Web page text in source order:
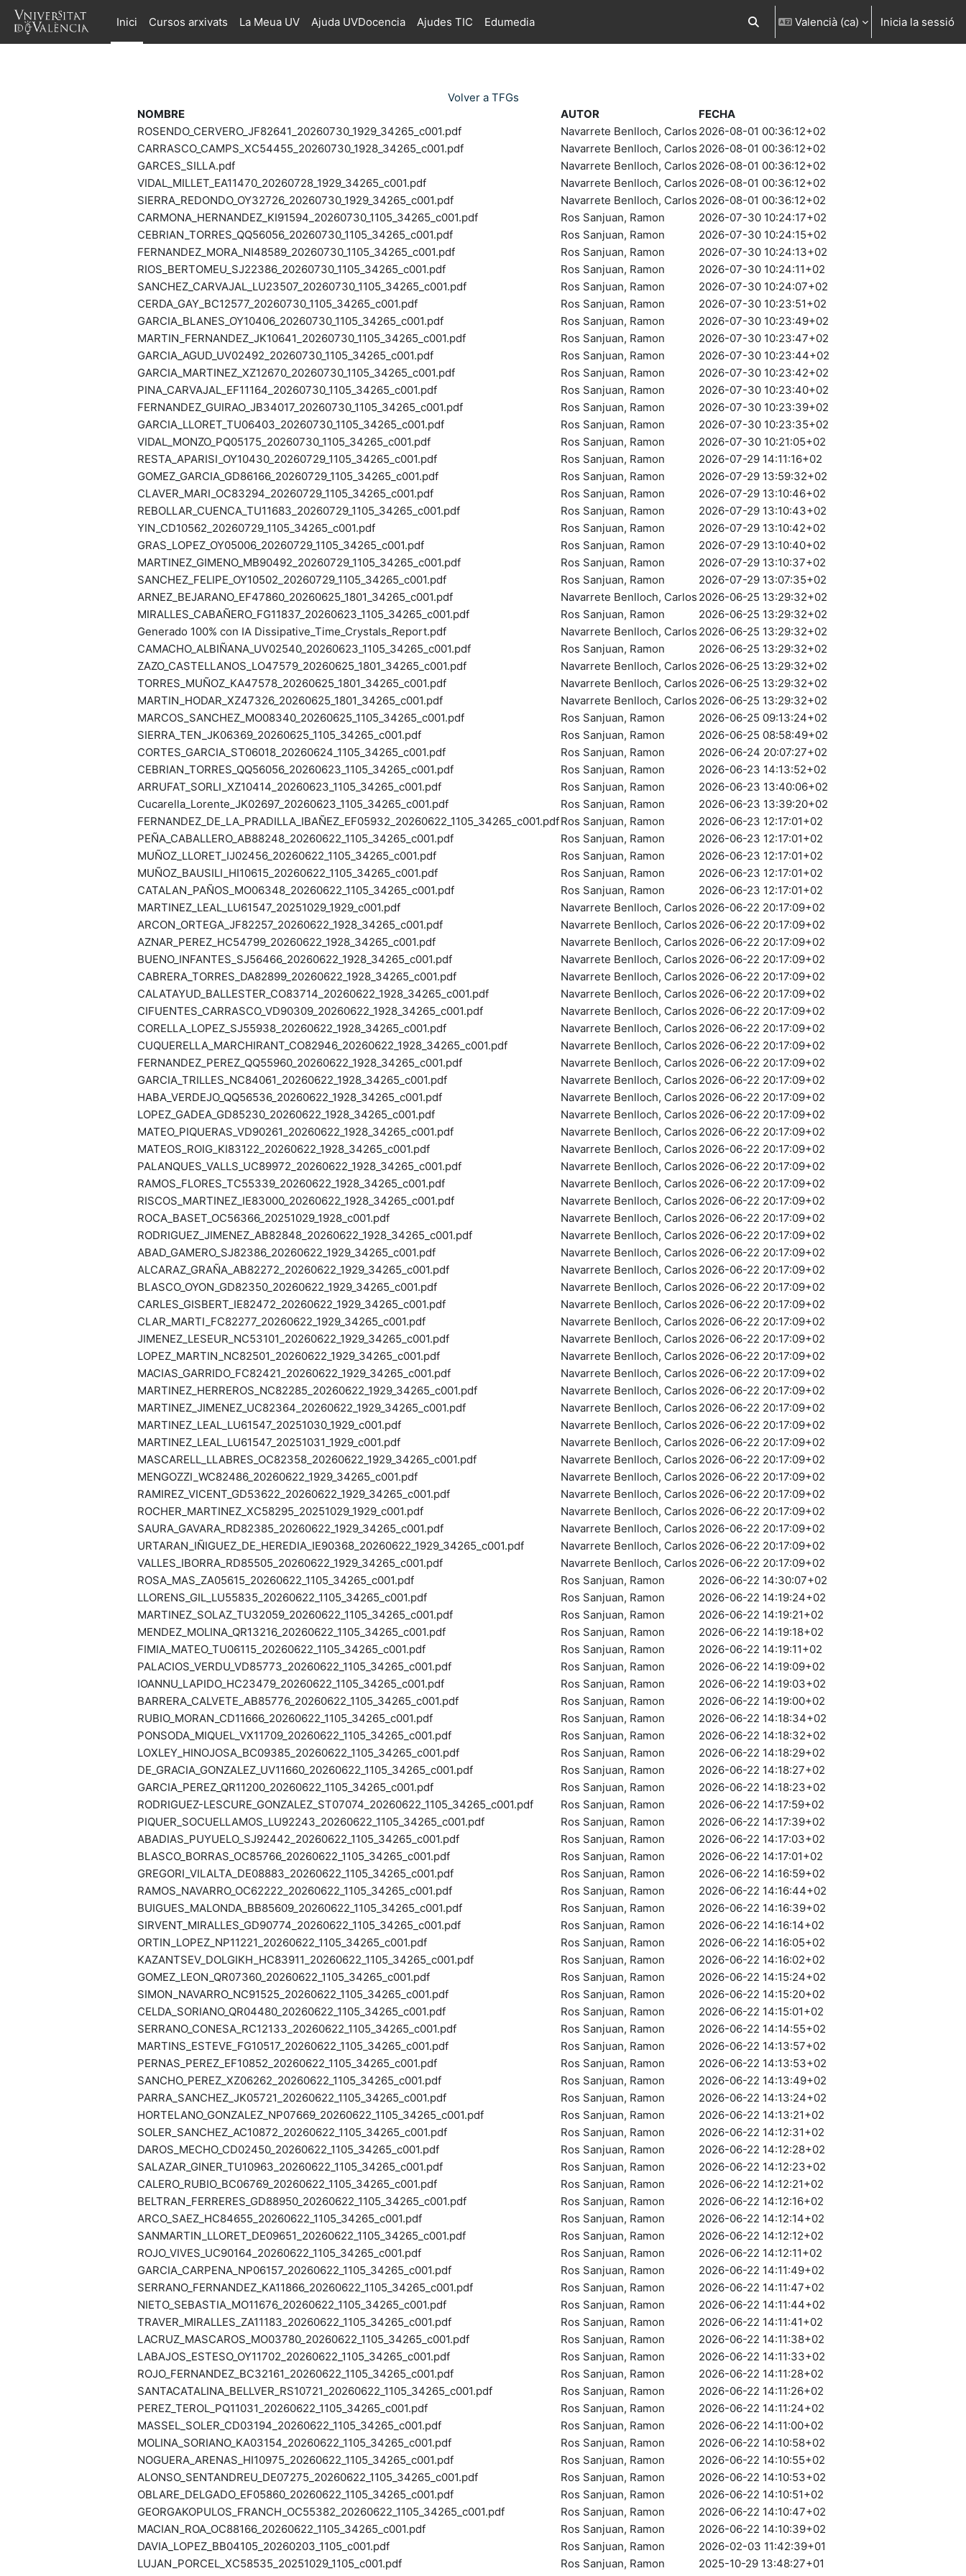
Ves al contingut principal
Inici
Cursos arxivats La Meua UV Ajuda UVDocencia Ajudes TIC Edumedia Commuta l'entrada de la cerca
Valencià ‎(ca)‎ Inicia la sessió
Volver a TFGs
NOMBRE
AUTOR
FECHA
ROSENDO_CERVERO_JF82641_20260730_1929_34265_c001.pdf
Navarrete Benlloch, Carlos 2026-08-01 00:36:12+02
CARRASCO_CAMPS_XC54455_20260730_1928_34265_c001.pdf
Navarrete Benlloch, Carlos 2026-08-01 00:36:12+02
GARCES_SILLA.pdf
Navarrete Benlloch, Carlos 2026-08-01 00:36:12+02
VIDAL_MILLET_EA11470_20260728_1929_34265_c001.pdf
Navarrete Benlloch, Carlos 2026-08-01 00:36:12+02
SIERRA_REDONDO_OY32726_20260730_1929_34265_c001.pdf
Navarrete Benlloch, Carlos 2026-08-01 00:36:12+02
CARMONA_HERNANDEZ_KI91594_20260730_1105_34265_c001.pdf
Ros Sanjuan, Ramon
2026-07-30 10:24:17+02
CEBRIAN_TORRES_QQ56056_20260730_1105_34265_c001.pdf
Ros Sanjuan, Ramon
2026-07-30 10:24:15+02
FERNANDEZ_MORA_NI48589_20260730_1105_34265_c001.pdf
Ros Sanjuan, Ramon
2026-07-30 10:24:13+02
RIOS_BERTOMEU_SJ22386_20260730_1105_34265_c001.pdf
Ros Sanjuan, Ramon
2026-07-30 10:24:11+02
SANCHEZ_CARVAJAL_LU23507_20260730_1105_34265_c001.pdf
Ros Sanjuan, Ramon
2026-07-30 10:24:07+02
CERDA_GAY_BC12577_20260730_1105_34265_c001.pdf
Ros Sanjuan, Ramon
2026-07-30 10:23:51+02
GARCIA_BLANES_OY10406_20260730_1105_34265_c001.pdf
Ros Sanjuan, Ramon
2026-07-30 10:23:49+02
MARTIN_FERNANDEZ_JK10641_20260730_1105_34265_c001.pdf
Ros Sanjuan, Ramon
2026-07-30 10:23:47+02
GARCIA_AGUD_UV02492_20260730_1105_34265_c001.pdf
Ros Sanjuan, Ramon
2026-07-30 10:23:44+02
GARCIA_MARTINEZ_XZ12670_20260730_1105_34265_c001.pdf
Ros Sanjuan, Ramon
2026-07-30 10:23:42+02
PINA_CARVAJAL_EF11164_20260730_1105_34265_c001.pdf
Ros Sanjuan, Ramon
2026-07-30 10:23:40+02
FERNANDEZ_GUIRAO_JB34017_20260730_1105_34265_c001.pdf
Ros Sanjuan, Ramon
2026-07-30 10:23:39+02
GARCIA_LLORET_TU06403_20260730_1105_34265_c001.pdf
Ros Sanjuan, Ramon
2026-07-30 10:23:35+02
VIDAL_MONZO_PQ05175_20260730_1105_34265_c001.pdf
Ros Sanjuan, Ramon
2026-07-30 10:21:05+02
RESTA_APARISI_OY10430_20260729_1105_34265_c001.pdf
Ros Sanjuan, Ramon
2026-07-29 14:11:16+02
GOMEZ_GARCIA_GD86166_20260729_1105_34265_c001.pdf
Ros Sanjuan, Ramon
2026-07-29 13:59:32+02
CLAVER_MARI_OC83294_20260729_1105_34265_c001.pdf
Ros Sanjuan, Ramon
2026-07-29 13:10:46+02
REBOLLAR_CUENCA_TU11683_20260729_1105_34265_c001.pdf
Ros Sanjuan, Ramon
2026-07-29 13:10:43+02
YIN_CD10562_20260729_1105_34265_c001.pdf
Ros Sanjuan, Ramon
2026-07-29 13:10:42+02
GRAS_LOPEZ_OY05006_20260729_1105_34265_c001.pdf
Ros Sanjuan, Ramon
2026-07-29 13:10:40+02
MARTINEZ_GIMENO_MB90492_20260729_1105_34265_c001.pdf
Ros Sanjuan, Ramon
2026-07-29 13:10:37+02
SANCHEZ_FELIPE_OY10502_20260729_1105_34265_c001.pdf
Ros Sanjuan, Ramon
2026-07-29 13:07:35+02
ARNEZ_BEJARANO_EF47860_20260625_1801_34265_c001.pdf
Navarrete Benlloch, Carlos 2026-06-25 13:29:32+02
MIRALLES_CABAÑERO_FG11837_20260623_1105_34265_c001.pdf
Ros Sanjuan, Ramon
2026-06-25 13:29:32+02
Generado 100% con IA Dissipative_Time_Crystals_Report.pdf
Navarrete Benlloch, Carlos 2026-06-25 13:29:32+02
CAMACHO_ALBIÑANA_UV02540_20260623_1105_34265_c001.pdf
Ros Sanjuan, Ramon
2026-06-25 13:29:32+02
ZAZO_CASTELLANOS_LO47579_20260625_1801_34265_c001.pdf
Navarrete Benlloch, Carlos 2026-06-25 13:29:32+02
TORRES_MUÑOZ_KA47578_20260625_1801_34265_c001.pdf
Navarrete Benlloch, Carlos 2026-06-25 13:29:32+02
MARTIN_HODAR_XZ47326_20260625_1801_34265_c001.pdf
Navarrete Benlloch, Carlos 2026-06-25 13:29:32+02
MARCOS_SANCHEZ_MO08340_20260625_1105_34265_c001.pdf
Ros Sanjuan, Ramon
2026-06-25 09:13:24+02
SIERRA_TEN_JK06369_20260625_1105_34265_c001.pdf
Ros Sanjuan, Ramon
2026-06-25 08:58:49+02
CORTES_GARCIA_ST06018_20260624_1105_34265_c001.pdf
Ros Sanjuan, Ramon
2026-06-24 20:07:27+02
CEBRIAN_TORRES_QQ56056_20260623_1105_34265_c001.pdf
Ros Sanjuan, Ramon
2026-06-23 14:13:52+02
ARRUFAT_SORLI_XZ10414_20260623_1105_34265_c001.pdf
Ros Sanjuan, Ramon
2026-06-23 13:40:06+02
Cucarella_Lorente_JK02697_20260623_1105_34265_c001.pdf
Ros Sanjuan, Ramon
2026-06-23 13:39:20+02
FERNANDEZ_DE_LA_PRADILLA_IBAÑEZ_EF05932_20260622_1105_34265_c001.pdfRos Sanjuan, Ramon
2026-06-23 12:17:01+02
PEÑA_CABALLERO_AB88248_20260622_1105_34265_c001.pdf
Ros Sanjuan, Ramon
2026-06-23 12:17:01+02
MUÑOZ_LLORET_IJ02456_20260622_1105_34265_c001.pdf
Ros Sanjuan, Ramon
2026-06-23 12:17:01+02
MUÑOZ_BAUSILI_HI10615_20260622_1105_34265_c001.pdf
Ros Sanjuan, Ramon
2026-06-23 12:17:01+02
CATALAN_PAÑOS_MO06348_20260622_1105_34265_c001.pdf
Ros Sanjuan, Ramon
2026-06-23 12:17:01+02
MARTINEZ_LEAL_LU61547_20251029_1929_c001.pdf
Navarrete Benlloch, Carlos 2026-06-22 20:17:09+02
ARCON_ORTEGA_JF82257_20260622_1928_34265_c001.pdf
Navarrete Benlloch, Carlos 2026-06-22 20:17:09+02
AZNAR_PEREZ_HC54799_20260622_1928_34265_c001.pdf
Navarrete Benlloch, Carlos 2026-06-22 20:17:09+02
BUENO_INFANTES_SJ56466_20260622_1928_34265_c001.pdf
Navarrete Benlloch, Carlos 2026-06-22 20:17:09+02
CABRERA_TORRES_DA82899_20260622_1928_34265_c001.pdf
Navarrete Benlloch, Carlos 2026-06-22 20:17:09+02
CALATAYUD_BALLESTER_CO83714_20260622_1928_34265_c001.pdf
Navarrete Benlloch, Carlos 2026-06-22 20:17:09+02
CIFUENTES_CARRASCO_VD90309_20260622_1928_34265_c001.pdf
Navarrete Benlloch, Carlos 2026-06-22 20:17:09+02
CORELLA_LOPEZ_SJ55938_20260622_1928_34265_c001.pdf
Navarrete Benlloch, Carlos 2026-06-22 20:17:09+02
CUQUERELLA_MARCHIRANT_CO82946_20260622_1928_34265_c001.pdf
Navarrete Benlloch, Carlos 2026-06-22 20:17:09+02
FERNANDEZ_PEREZ_QQ55960_20260622_1928_34265_c001.pdf
Navarrete Benlloch, Carlos 2026-06-22 20:17:09+02
GARCIA_TRILLES_NC84061_20260622_1928_34265_c001.pdf
Navarrete Benlloch, Carlos 2026-06-22 20:17:09+02
HABA_VERDEJO_QQ56536_20260622_1928_34265_c001.pdf
Navarrete Benlloch, Carlos 2026-06-22 20:17:09+02
LOPEZ_GADEA_GD85230_20260622_1928_34265_c001.pdf
Navarrete Benlloch, Carlos 2026-06-22 20:17:09+02
MATEO_PIQUERAS_VD90261_20260622_1928_34265_c001.pdf
Navarrete Benlloch, Carlos 2026-06-22 20:17:09+02
MATEOS_ROIG_KI83122_20260622_1928_34265_c001.pdf
Navarrete Benlloch, Carlos 2026-06-22 20:17:09+02
PALANQUES_VALLS_UC89972_20260622_1928_34265_c001.pdf
Navarrete Benlloch, Carlos 2026-06-22 20:17:09+02
RAMOS_FLORES_TC55339_20260622_1928_34265_c001.pdf
Navarrete Benlloch, Carlos 2026-06-22 20:17:09+02
RISCOS_MARTINEZ_IE83000_20260622_1928_34265_c001.pdf
Navarrete Benlloch, Carlos 2026-06-22 20:17:09+02
ROCA_BASET_OC56366_20251029_1928_c001.pdf
Navarrete Benlloch, Carlos 2026-06-22 20:17:09+02
RODRIGUEZ_JIMENEZ_AB82848_20260622_1928_34265_c001.pdf
Navarrete Benlloch, Carlos 2026-06-22 20:17:09+02
ABAD_GAMERO_SJ82386_20260622_1929_34265_c001.pdf
Navarrete Benlloch, Carlos 2026-06-22 20:17:09+02
ALCARAZ_GRAÑA_AB82272_20260622_1929_34265_c001.pdf
Navarrete Benlloch, Carlos 2026-06-22 20:17:09+02
BLASCO_OYON_GD82350_20260622_1929_34265_c001.pdf
Navarrete Benlloch, Carlos 2026-06-22 20:17:09+02
CARLES_GISBERT_IE82472_20260622_1929_34265_c001.pdf
Navarrete Benlloch, Carlos 2026-06-22 20:17:09+02
CLAR_MARTI_FC82277_20260622_1929_34265_c001.pdf
Navarrete Benlloch, Carlos 2026-06-22 20:17:09+02
JIMENEZ_LESEUR_NC53101_20260622_1929_34265_c001.pdf
Navarrete Benlloch, Carlos 2026-06-22 20:17:09+02
LOPEZ_MARTIN_NC82501_20260622_1929_34265_c001.pdf
Navarrete Benlloch, Carlos 2026-06-22 20:17:09+02
MACIAS_GARRIDO_FC82421_20260622_1929_34265_c001.pdf
Navarrete Benlloch, Carlos 2026-06-22 20:17:09+02
MARTINEZ_HERREROS_NC82285_20260622_1929_34265_c001.pdf
Navarrete Benlloch, Carlos 2026-06-22 20:17:09+02
MARTINEZ_JIMENEZ_UC82364_20260622_1929_34265_c001.pdf
Navarrete Benlloch, Carlos 2026-06-22 20:17:09+02
MARTINEZ_LEAL_LU61547_20251030_1929_c001.pdf
Navarrete Benlloch, Carlos 2026-06-22 20:17:09+02
MARTINEZ_LEAL_LU61547_20251031_1929_c001.pdf
Navarrete Benlloch, Carlos 2026-06-22 20:17:09+02
MASCARELL_LLABRES_OC82358_20260622_1929_34265_c001.pdf
Navarrete Benlloch, Carlos 2026-06-22 20:17:09+02
MENGOZZI_WC82486_20260622_1929_34265_c001.pdf
Navarrete Benlloch, Carlos 2026-06-22 20:17:09+02
RAMIREZ_VICENT_GD53622_20260622_1929_34265_c001.pdf
Navarrete Benlloch, Carlos 2026-06-22 20:17:09+02
ROCHER_MARTINEZ_XC58295_20251029_1929_c001.pdf
Navarrete Benlloch, Carlos 2026-06-22 20:17:09+02
SAURA_GAVARA_RD82385_20260622_1929_34265_c001.pdf
Navarrete Benlloch, Carlos 2026-06-22 20:17:09+02
URTARAN_IÑIGUEZ_DE_HEREDIA_IE90368_20260622_1929_34265_c001.pdf
Navarrete Benlloch, Carlos 2026-06-22 20:17:09+02
VALLES_IBORRA_RD85505_20260622_1929_34265_c001.pdf
Navarrete Benlloch, Carlos 2026-06-22 20:17:09+02
ROSA_MAS_ZA05615_20260622_1105_34265_c001.pdf
Ros Sanjuan, Ramon
2026-06-22 14:30:07+02
LLORENS_GIL_LU55835_20260622_1105_34265_c001.pdf
Ros Sanjuan, Ramon
2026-06-22 14:19:24+02
MARTINEZ_SOLAZ_TU32059_20260622_1105_34265_c001.pdf
Ros Sanjuan, Ramon
2026-06-22 14:19:21+02
MENDEZ_MOLINA_QR13216_20260622_1105_34265_c001.pdf
Ros Sanjuan, Ramon
2026-06-22 14:19:18+02
FIMIA_MATEO_TU06115_20260622_1105_34265_c001.pdf
Ros Sanjuan, Ramon
2026-06-22 14:19:11+02
PALACIOS_VERDU_VD85773_20260622_1105_34265_c001.pdf
Ros Sanjuan, Ramon
2026-06-22 14:19:09+02
IOANNU_LAPIDO_HC23479_20260622_1105_34265_c001.pdf
Ros Sanjuan, Ramon
2026-06-22 14:19:03+02
BARRERA_CALVETE_AB85776_20260622_1105_34265_c001.pdf
Ros Sanjuan, Ramon
2026-06-22 14:19:00+02
RUBIO_MORAN_CD11666_20260622_1105_34265_c001.pdf
Ros Sanjuan, Ramon
2026-06-22 14:18:34+02
PONSODA_MIQUEL_VX11709_20260622_1105_34265_c001.pdf
Ros Sanjuan, Ramon
2026-06-22 14:18:32+02
LOXLEY_HINOJOSA_BC09385_20260622_1105_34265_c001.pdf
Ros Sanjuan, Ramon
2026-06-22 14:18:29+02
DE_GRACIA_GONZALEZ_UV11660_20260622_1105_34265_c001.pdf
Ros Sanjuan, Ramon
2026-06-22 14:18:27+02
GARCIA_PEREZ_QR11200_20260622_1105_34265_c001.pdf
Ros Sanjuan, Ramon
2026-06-22 14:18:23+02
RODRIGUEZ-LESCURE_GONZALEZ_ST07074_20260622_1105_34265_c001.pdf
Ros Sanjuan, Ramon
2026-06-22 14:17:59+02
PIQUER_SOCUELLAMOS_LU92243_20260622_1105_34265_c001.pdf
Ros Sanjuan, Ramon
2026-06-22 14:17:39+02
ABADIAS_PUYUELO_SJ92442_20260622_1105_34265_c001.pdf
Ros Sanjuan, Ramon
2026-06-22 14:17:03+02
BLASCO_BORRAS_OC85766_20260622_1105_34265_c001.pdf
Ros Sanjuan, Ramon
2026-06-22 14:17:01+02
GREGORI_VILALTA_DE08883_20260622_1105_34265_c001.pdf
Ros Sanjuan, Ramon
2026-06-22 14:16:59+02
RAMOS_NAVARRO_OC62222_20260622_1105_34265_c001.pdf
Ros Sanjuan, Ramon
2026-06-22 14:16:44+02
BUIGUES_MALONDA_BB85609_20260622_1105_34265_c001.pdf
Ros Sanjuan, Ramon
2026-06-22 14:16:39+02
SIRVENT_MIRALLES_GD90774_20260622_1105_34265_c001.pdf
Ros Sanjuan, Ramon
2026-06-22 14:16:14+02
ORTIN_LOPEZ_NP11221_20260622_1105_34265_c001.pdf
Ros Sanjuan, Ramon
2026-06-22 14:16:05+02
KAZANTSEV_DOLGIKH_HC83911_20260622_1105_34265_c001.pdf
Ros Sanjuan, Ramon
2026-06-22 14:16:02+02
GOMEZ_LEON_QR07360_20260622_1105_34265_c001.pdf
Ros Sanjuan, Ramon
2026-06-22 14:15:24+02
SIMON_NAVARRO_NC91525_20260622_1105_34265_c001.pdf
Ros Sanjuan, Ramon
2026-06-22 14:15:20+02
CELDA_SORIANO_QR04480_20260622_1105_34265_c001.pdf
Ros Sanjuan, Ramon
2026-06-22 14:15:01+02
SERRANO_CONESA_RC12133_20260622_1105_34265_c001.pdf
Ros Sanjuan, Ramon
2026-06-22 14:14:55+02
MARTINS_ESTEVE_FG10517_20260622_1105_34265_c001.pdf
Ros Sanjuan, Ramon
2026-06-22 14:13:57+02
PERNAS_PEREZ_EF10852_20260622_1105_34265_c001.pdf
Ros Sanjuan, Ramon
2026-06-22 14:13:53+02
SANCHO_PEREZ_XZ06262_20260622_1105_34265_c001.pdf
Ros Sanjuan, Ramon
2026-06-22 14:13:49+02
PARRA_SANCHEZ_JK05721_20260622_1105_34265_c001.pdf
Ros Sanjuan, Ramon
2026-06-22 14:13:24+02
HORTELANO_GONZALEZ_NP07669_20260622_1105_34265_c001.pdf
Ros Sanjuan, Ramon
2026-06-22 14:13:21+02
SOLER_SANCHEZ_AC10872_20260622_1105_34265_c001.pdf
Ros Sanjuan, Ramon
2026-06-22 14:12:31+02
DAROS_MECHO_CD02450_20260622_1105_34265_c001.pdf
Ros Sanjuan, Ramon
2026-06-22 14:12:28+02
SALAZAR_GINER_TU10963_20260622_1105_34265_c001.pdf
Ros Sanjuan, Ramon
2026-06-22 14:12:23+02
CALERO_RUBIO_BC06769_20260622_1105_34265_c001.pdf
Ros Sanjuan, Ramon
2026-06-22 14:12:21+02
BELTRAN_FERRERES_GD88950_20260622_1105_34265_c001.pdf
Ros Sanjuan, Ramon
2026-06-22 14:12:16+02
ARCO_SAEZ_HC84655_20260622_1105_34265_c001.pdf
Ros Sanjuan, Ramon
2026-06-22 14:12:14+02
SANMARTIN_LLORET_DE09651_20260622_1105_34265_c001.pdf
Ros Sanjuan, Ramon
2026-06-22 14:12:12+02
ROJO_VIVES_UC90164_20260622_1105_34265_c001.pdf
Ros Sanjuan, Ramon
2026-06-22 14:12:11+02
GARCIA_CARPENA_NP06157_20260622_1105_34265_c001.pdf
Ros Sanjuan, Ramon
2026-06-22 14:11:49+02
SERRANO_FERNANDEZ_KA11866_20260622_1105_34265_c001.pdf
Ros Sanjuan, Ramon
2026-06-22 14:11:47+02
NIETO_SEBASTIA_MO11676_20260622_1105_34265_c001.pdf
Ros Sanjuan, Ramon
2026-06-22 14:11:44+02
TRAVER_MIRALLES_ZA11183_20260622_1105_34265_c001.pdf
Ros Sanjuan, Ramon
2026-06-22 14:11:41+02
LACRUZ_MASCAROS_MO03780_20260622_1105_34265_c001.pdf
Ros Sanjuan, Ramon
2026-06-22 14:11:38+02
LABAJOS_ESTESO_OY11702_20260622_1105_34265_c001.pdf
Ros Sanjuan, Ramon
2026-06-22 14:11:33+02
ROJO_FERNANDEZ_BC32161_20260622_1105_34265_c001.pdf
Ros Sanjuan, Ramon
2026-06-22 14:11:28+02
SANTACATALINA_BELLVER_RS10721_20260622_1105_34265_c001.pdf
Ros Sanjuan, Ramon
2026-06-22 14:11:26+02
PEREZ_TEROL_PQ11031_20260622_1105_34265_c001.pdf
Ros Sanjuan, Ramon
2026-06-22 14:11:24+02
MASSEL_SOLER_CD03194_20260622_1105_34265_c001.pdf
Ros Sanjuan, Ramon
2026-06-22 14:11:00+02
MOLINA_SORIANO_KA03154_20260622_1105_34265_c001.pdf
Ros Sanjuan, Ramon
2026-06-22 14:10:58+02
NOGUERA_ARENAS_HI10975_20260622_1105_34265_c001.pdf
Ros Sanjuan, Ramon
2026-06-22 14:10:55+02
ALONSO_SENTANDREU_DE07275_20260622_1105_34265_c001.pdf
Ros Sanjuan, Ramon
2026-06-22 14:10:53+02
OBLARE_DELGADO_EF05860_20260622_1105_34265_c001.pdf
Ros Sanjuan, Ramon
2026-06-22 14:10:51+02
GEORGAKOPULOS_FRANCH_OC55382_20260622_1105_34265_c001.pdf
Ros Sanjuan, Ramon
2026-06-22 14:10:47+02
MACIAN_ROA_OC88166_20260622_1105_34265_c001.pdf
Ros Sanjuan, Ramon
2026-06-22 14:10:39+02
DAVIA_LOPEZ_BB04105_20260203_1105_c001.pdf
Ros Sanjuan, Ramon
2026-02-03 11:42:39+01
LUJAN_PORCEL_XC58535_20251029_1105_c001.pdf
Ros Sanjuan, Ramon
2025-10-29 13:48:27+01